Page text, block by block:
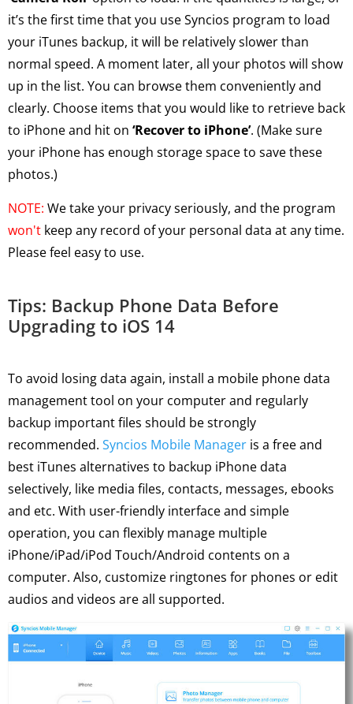
it’s the first time that you use Syncios program to load
your iTunes backup, it will be relatively slower than
normal speed. A moment later, all your photos will show
up in the list. You can browse them conveniently and
clearly. Choose items that you would like to retrieve back
to iPhone and hit on ‘Recover to iPhone’. (Make sure
your iPhone has enough storage space to save these
photos.)
NOTE: We take your privacy seriously, and the program
won't keep any record of your personal data at any time.
Please feel easy to use.
Tips: Backup Phone Data Before
Upgrading to iOS 14
To avoid losing data again, install a mobile phone data
management tool on your computer and regularly
backup important files should be strongly
recommended. Syncios Mobile Manager is a free and
best iTunes alternatives to backup iPhone data
selectively, like media files, contacts, messages, ebooks
and etc. With user-friendly interface and simple
operation, you can flexibly manage multiple
iPhone/iPad/iPod Touch/Android contents on a
computer. Also, customize ringtones for phones or edit
audios and videos are all supported.